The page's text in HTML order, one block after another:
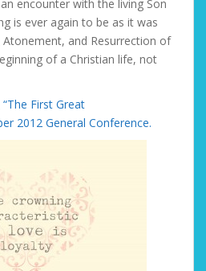
encounter with the living Son
is ever again to be as it was
and Resurrection of
of a Christian life, not
First Great
2012 General Conference.